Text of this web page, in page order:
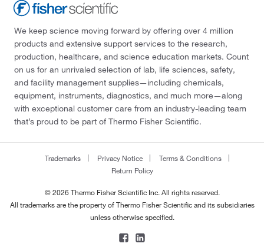
We keep science moving forward by offering over 4 million
products and extensive support services to the research,
production, healthcare, and science education markets. Count
on us for an unrivaled selection of lab, life sciences, safety,
and facility management supplies—including chemicals,
equipment, instruments, diagnostics, and much more—along
with exceptional customer care from an industry-leading team
that’s proud to be part of Thermo Fisher Scientific.
Trademarks Privacy Notice
Terms & Conditions
Return Policy
© 2026 Thermo Fisher Scientific Inc. All rights reserved.
All trademarks are the property of Thermo Fisher Scientific and its subsidiaries
unless otherwise specified.